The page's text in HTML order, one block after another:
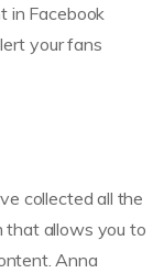
in Facebook
your fans
collected all the
that allows you to
Anna